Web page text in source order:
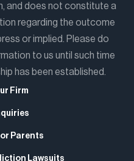
and does not constitute a
regarding the outcome
or implied. Please do
to us until such time
has been established.
Firm
Parents
Lawsuits